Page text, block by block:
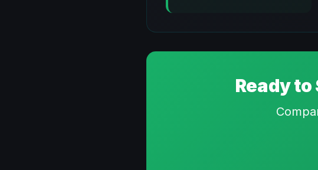
Ready to